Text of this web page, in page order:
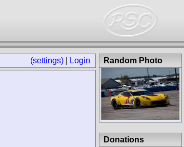
(settings) Login Random Photo
Donations